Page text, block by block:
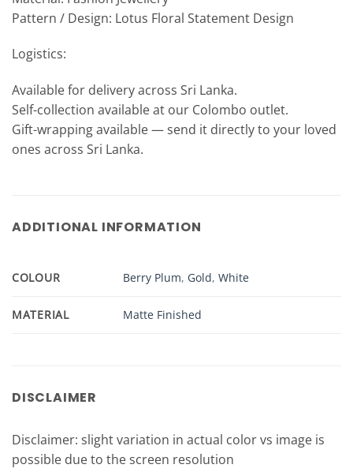
Pattern / Design: Lotus Floral Statement Design
Logistics:
Available for delivery across Sri Lanka.
Self-collection available at our Colombo outlet.
Gift-wrapping available — send it directly to your loved
ones across Sri Lanka.
ADDITIONAL INFORMATION
COLOUR Berry Plum, Gold,White
MATERIAL Matte Finished
DISCLAIMER
Disclaimer: slight variation in actual color vs image is
possible due to the screen resolution